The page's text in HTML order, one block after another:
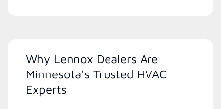
Why Lennox Dealers Are
Minnesota's Trusted HVAC
Experts